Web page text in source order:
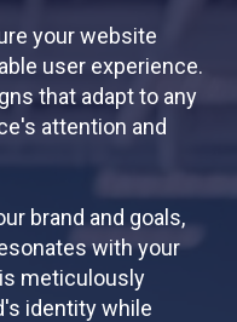
your website
user experience.
that adapt to any
attention and
brand and goals,
with your
meticulously
identity while